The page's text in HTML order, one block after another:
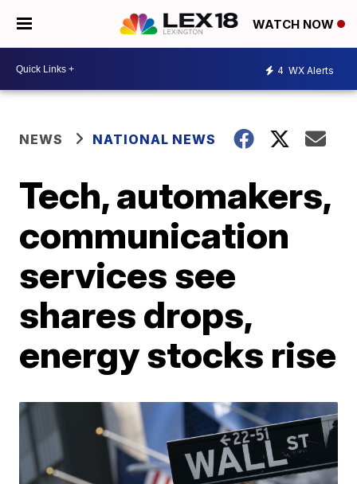
WATCH NOW
4 WX Alerts
NEWS NATIONAL NEWS
Tech, automakers,
communication
services see
shares drops,
energy stocks rise